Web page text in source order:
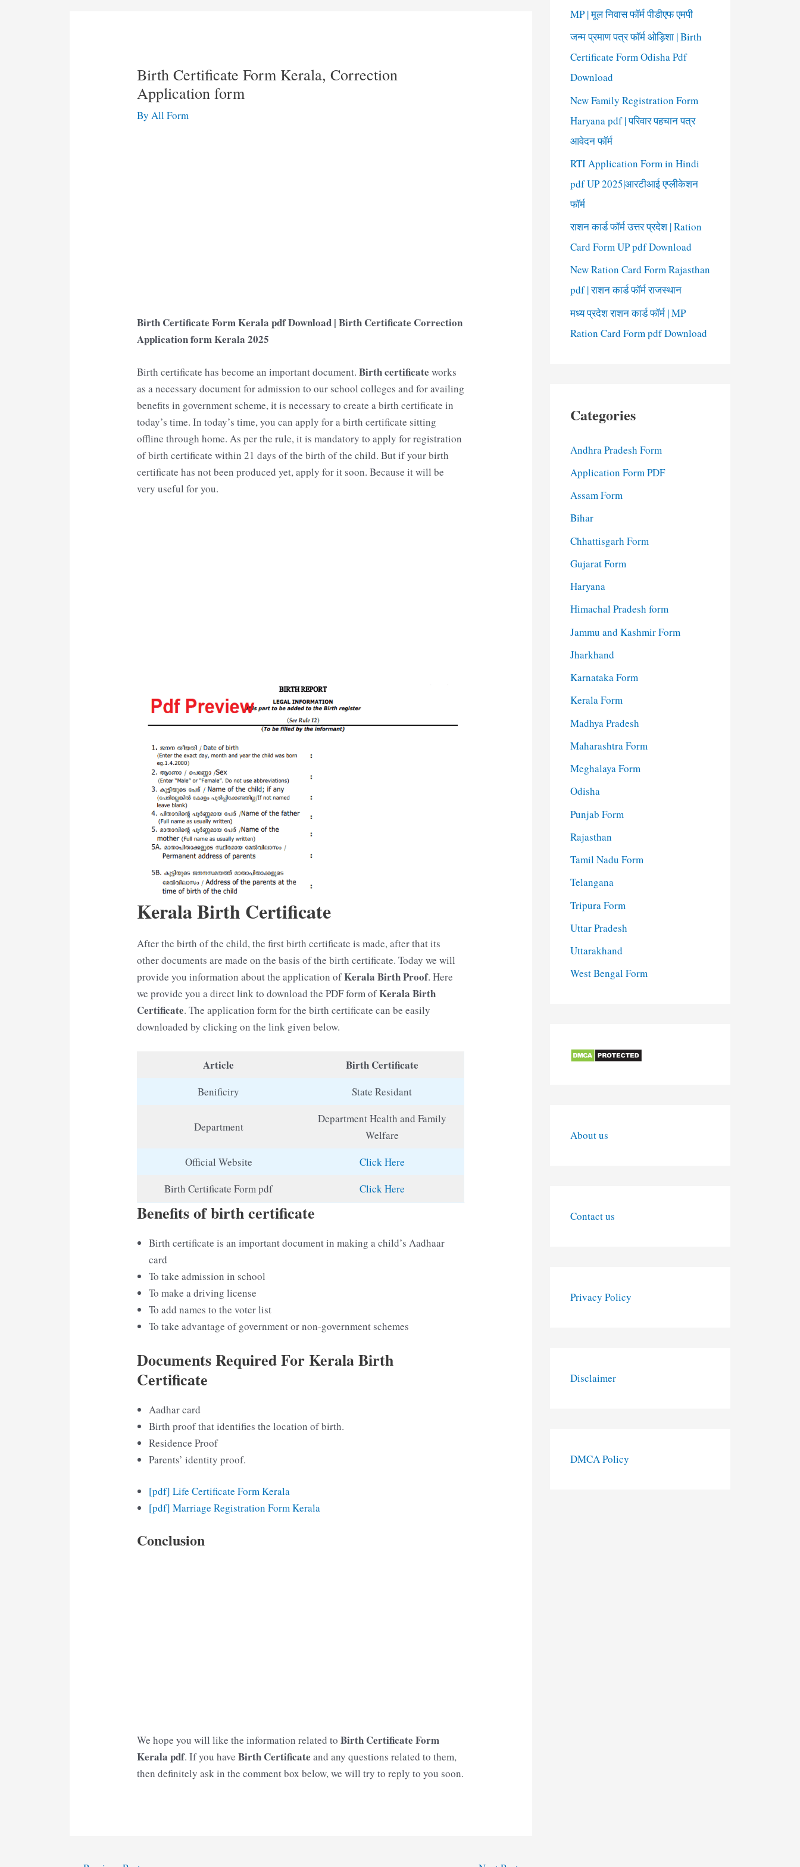
Birth Certificate Form Kerala, Correction
Application form
By All Form
Birth Certificate Form Kerala pdf Download | Birth Certificate Correction
Application form Kerala 2025
Birth certificate has become an important document. Birth certificate works
as a necessary document for admission to our school colleges and for availing
benefits in government scheme, it is necessary to create a birth certificate in
today’s time. In today’s time, you can apply for a birth certificate sitting
offline through home. As per the rule, it is mandatory to apply for registration
of birth certificate within 21 days of the birth of the child. But if your birth
certificate has not been produced yet, apply for it soon. Because it will be
very useful for you.
Kerala Birth Certificate
After the birth of the child, the first birth certificate is made, after that its
other documents are made on the basis of the birth certificate. Today we will
provide you information about the application ofKerala Birth Proof. Here
we provide you a direct link to download the PDF form ofKerala Birth
Certificate. The application form for the birth certificate can be easily
downloaded by clicking on the link given below.
Article Birth Certificate
Benificiry State Residant
Department
Department Health and Family
Welfare
Official Website
Click Here
Birth Certificate Form pdf
Click Here
Benefits of birth certificate
Birth certificate is an important document in making a child’s Aadhaar
card
To take admission in school
To make a driving license
To add names to the voter list
To take advantage of government or non-government schemes
Documents Required For Kerala Birth
Certificate
Aadhar card
Birth proof that identifies the location of birth.
Residence Proof
Parents’ identity proof.
[pdf] Life Certificate Form Kerala
[pdf] Marriage Registration Form Kerala
Conclusion
We hope you will like the information related to Birth Certificate Form
Kerala pdf. If you have Birth Certificate and any questions related to them,
then definitely ask in the comment box below, we will try to reply to you soon.
Post
MP | मूल निवास फॉर्म पीडीएफ एमपी
जन्म प्रमाण पत्र फॉर्म ओड़िशा | Birth
Certificate Form Odisha Pdf
Download
New Family Registration Form
Haryana pdf | परिवार पहचान पत्र
आवेदन फॉर्म
RTI Application Form in Hindi
pdf UP 2025|आरटीआई एप्लीकेशन
फॉर्म
राशन कार्ड फॉर्म उत्तर प्रदेश | Ration
Card Form UP pdf Download
New Ration Card Form Rajasthan
pdf | राशन कार्ड फॉर्म राजस्थान
मध्य प्रदेश राशन कार्ड फॉर्म | MP
Ration Card Form pdf Download
Categories
Andhra Pradesh Form
Application Form PDF
Assam Form
Bihar
Chhattisgarh Form
Gujarat Form
Haryana
Himachal Pradesh form
Jammu and Kashmir Form
Jharkhand
Karnataka Form
Kerala Form
Madhya Pradesh
Maharashtra Form
Meghalaya Form
Odisha
Punjab Form
Rajasthan
Tamil Nadu Form
Telangana
Tripura Form
Uttar Pradesh
Uttarakhand
West Bengal Form
About us
Contact us
Privacy Policy
Disclaimer
DMCA Policy